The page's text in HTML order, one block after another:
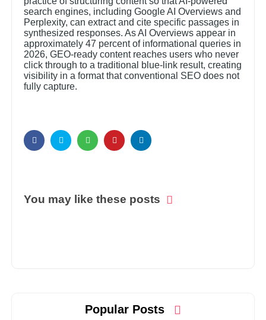
search engines, including Google AI Overviews and
Perplexity, can extract and cite specific passages in
synthesized responses. As AI Overviews appear in
approximately 47 percent of informational queries in
2026, GEO-ready content reaches users who never
click through to a traditional blue-link result, creating
visibility in a format that conventional SEO does not
fully capture.
You may like these posts
Popular Posts